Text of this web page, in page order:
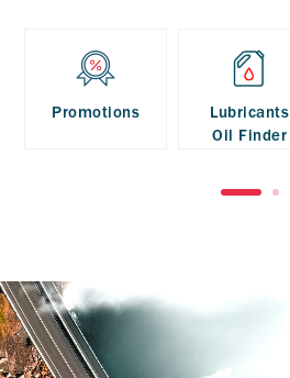
Promotions
Lubricants
Oil Finder